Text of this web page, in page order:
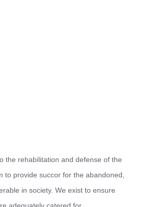
the rehabilitation and defense of the
to provide succor for the abandoned,
in society. We exist to ensure